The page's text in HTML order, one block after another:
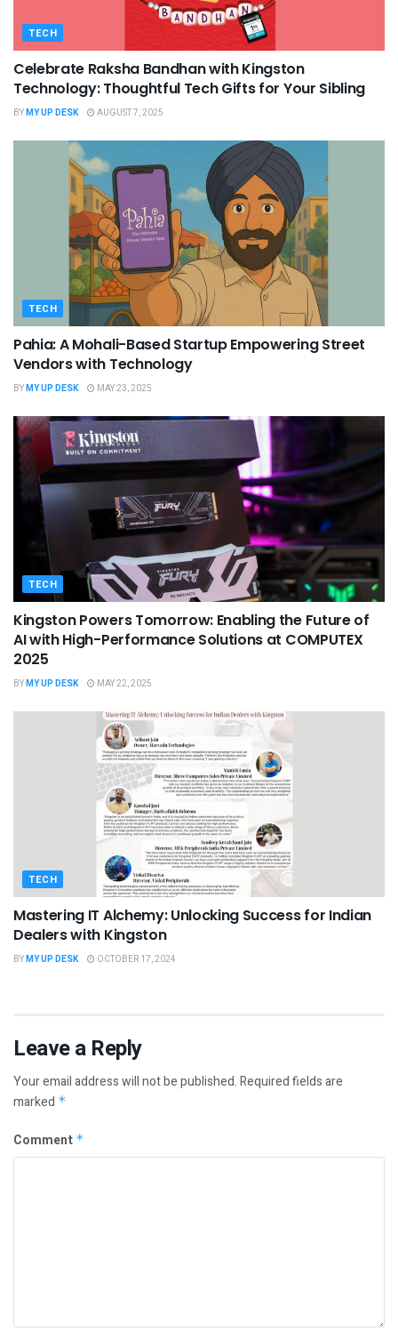
TECH
Celebrate Raksha Bandhan with Kingston
Technology: Thoughtful Tech Gifts for Your Sibling
BYMY UP DESK AUGUST 7, 2025
TECH
Pahia: A Mohali-Based Startup Empowering Street
Vendors with Technology
BYMY UP DESK MAY 23, 2025
TECH
Kingston Powers Tomorrow: Enabling the Future of
AI with High-Performance Solutions at COMPUTEX
2025
BYMY UP DESK MAY 22, 2025
TECH
Mastering IT Alchemy: Unlocking Success for Indian
Dealers with Kingston
BYMY UP DESK OCTOBER 17, 2024
Leave a Reply
Your email address will not be published.Required fields are
marked *
Comment *